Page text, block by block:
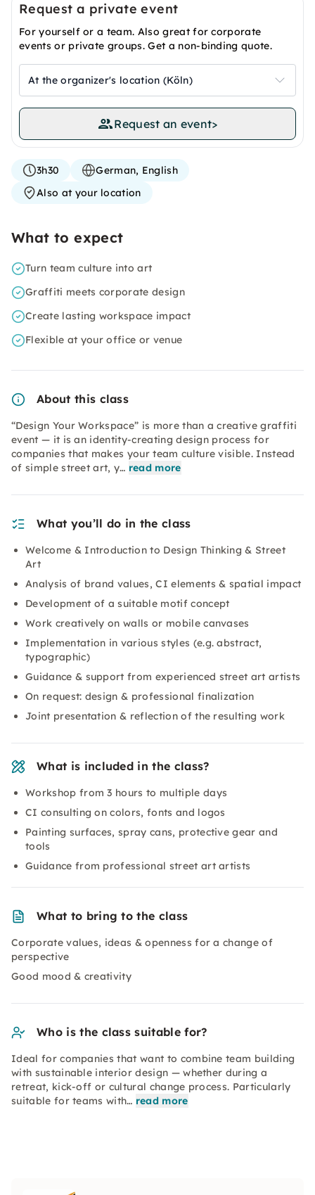
Request a private event
For yourself or a team. Also great for corporate
events or private groups. Get a non-binding quote.
At the organizer's location (Köln)
Request an event>
3h30
German, English
Also at your location
What to expect
Turn team culture into art
Graffiti meets corporate design
Create lasting workspace impact
Flexible at your office or venue
About this class
“Design Your Workspace” is more than a creative graffiti
event — it is an identity-creating design process for
companies that makes your team culture visible. Instead
of simple street art, y… read more
What you’ll do in the class
Welcome & Introduction to Design Thinking & Street
Art
Analysis of brand values, CI elements & spatial impact
Development of a suitable motif concept
Work creatively on walls or mobile canvases
Implementation in various styles (e.g. abstract,
typographic)
Guidance & support from experienced street art artists
On request: design & professional finalization
Joint presentation & reflection of the resulting work
What is included in the class?
Workshop from 3 hours to multiple days
CI consulting on colors, fonts and logos
Painting surfaces, spray cans, protective gear and
tools
Guidance from professional street art artists
What to bring to the class
Corporate values, ideas & openness for a change of
perspective
Good mood & creativity
Who is the class suitable for?
Ideal for companies that want to combine team building
with sustainable interior design — whether during a
retreat, kick-off or cultural change process. Particularly
suitable for teams with… read more